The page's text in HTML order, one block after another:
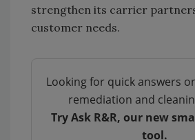
strengthen its carrier
customer needs.
Looking for quick answers
remediation and
Try Ask R&R, our new
tool.